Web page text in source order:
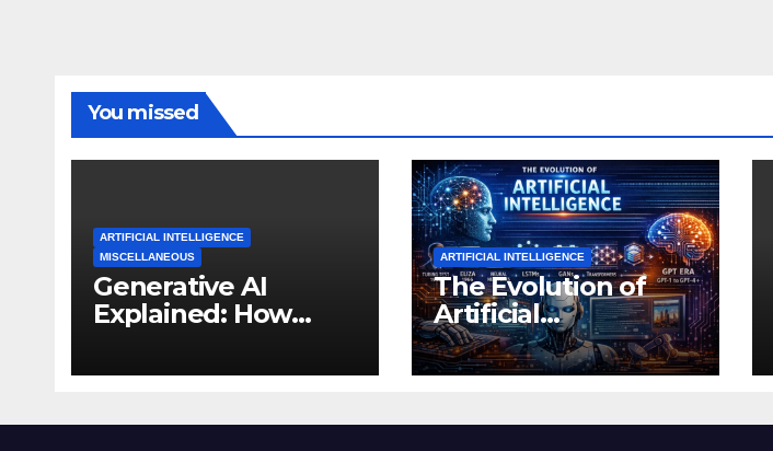
You missed
ARTIFICIAL INTELLIGENCE
MISCELLANEOUS
Generative AI
Explained: How
to Create
ARTIFICIAL INTELLIGENCE
The Evolution of
Artificial
Intelligence: From
Thought
Thinking Machines